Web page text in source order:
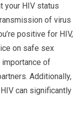
your HIV status
of virus
positive for HIV,
on safe sex
importance of
Additionally,
can significantly